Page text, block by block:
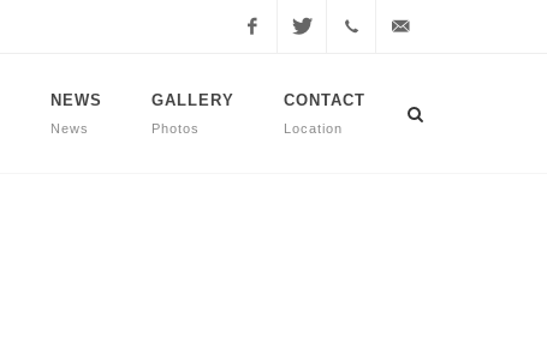
507
NEWS
News
GALLERY
Photos
CONTACT
Location